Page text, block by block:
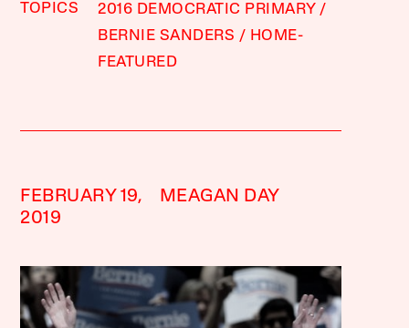
TOPICS
2016 DEMOCRATIC PRIMARY
BERNIE SANDERS
HOME-
FEATURED
FEBRUARY 19,
2019
MEAGAN DAY